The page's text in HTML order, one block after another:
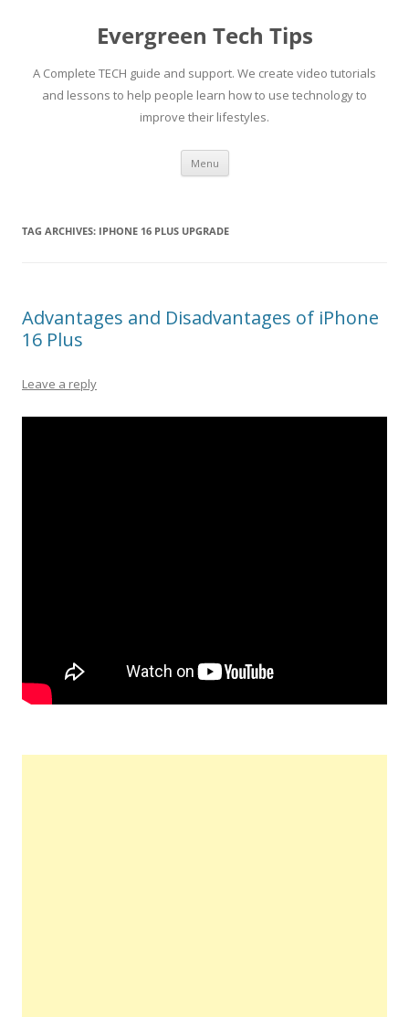
Evergreen Tech Tips
A Complete TECH guide and support. We create video tutorials
and lessons to help people learn how to use technology to
improve their lifestyles.
Menu
TAG ARCHIVES: IPHONE 16 PLUS UPGRADE
Advantages and Disadvantages of iPhone
16 Plus
Leave a reply